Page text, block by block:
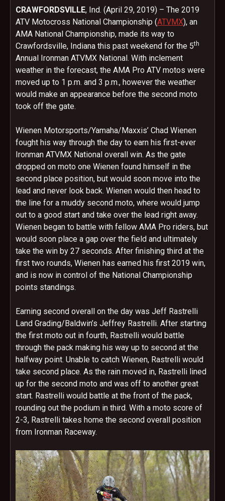
CRAWFORDSVILLE, Ind. (April 29, 2019) – The 2019
ATV Motocross National Championship (ATVMX), an
AMA National Championship, made its way to
Crawfordsville, Indiana this past weekend for the 5th
Annual Ironman ATVMX National. With inclement
weather in the forecast, the AMA Pro ATV motos were
moved up to 1 p.m. and 3 p.m., however the weather
would make an appearance before the second moto
took off the gate.
Wienen Motorsports/Yamaha/Maxxis’ Chad Wienen
fought his way through the day to earn his first-ever
Ironman ATVMX National overall win. As the gate
dropped on moto one Wienen found himself in the
second place position, but would soon move into the
lead and never look back. Wienen would then head to
the line for a muddy second moto, where would jump
out to a good start and take over the lead right away.
Wienen began to battle with fellow AMA Pro riders, but
would soon place a gap over the field and ultimately
take the win by 27 seconds. After finishing third at the
first two rounds, Wienen has earned his first 2019 win,
and is now in control of the National Championship
points standings.
Earning second overall on the day was Jeff Rastrelli
Land Grading/Baldwin’s Jeffrey Rastrelli. After starting
the first moto out in fourth, Rastrelli would battle
through the pack making his way up to second at the
halfway point. Unable to catch Wienen, Rastrelli would
take second place. As the rain moved in, Rastrelli lined
up for the second moto and was off to another great
start. Rastrelli would battle at the front of the pack,
rounding out the podium in third. With a moto score of
2-3, Rastrelli takes home the second overall position
from Ironman Raceway.